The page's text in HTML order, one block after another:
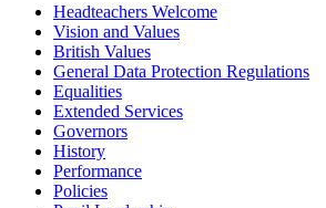
Headteachers Welcome
Vision and Values
British Values
General Data Protection Regulations
Equalities
Extended Services
Governors
History
Performance
Policies